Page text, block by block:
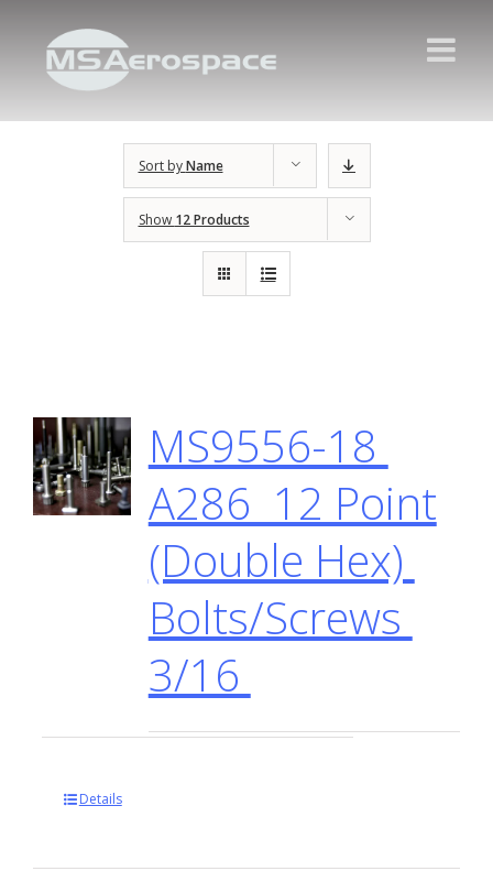
Sort byName
Show 12 Products
MS9556-18
A286 12 Point
(Double Hex)
Bolts/Screws
3/16
Details